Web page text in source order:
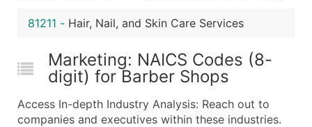
81211 - Hair, Nail, and Skin Care Services
Marketing: NAICS Codes (8-
digit) for Barber Shops
Access In-depth Industry Analysis: Reach out to
companies and executives within these industries.